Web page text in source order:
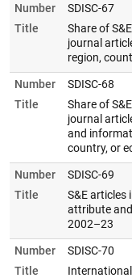
Number
SDISC-67
Title
Share of
journal
region,
Number
SDISC-68
Title
Share of
journal
and
country, or
Number
SDISC-69
Title
S&E articles
attribute
2002–23
Number
SDISC-70
Title